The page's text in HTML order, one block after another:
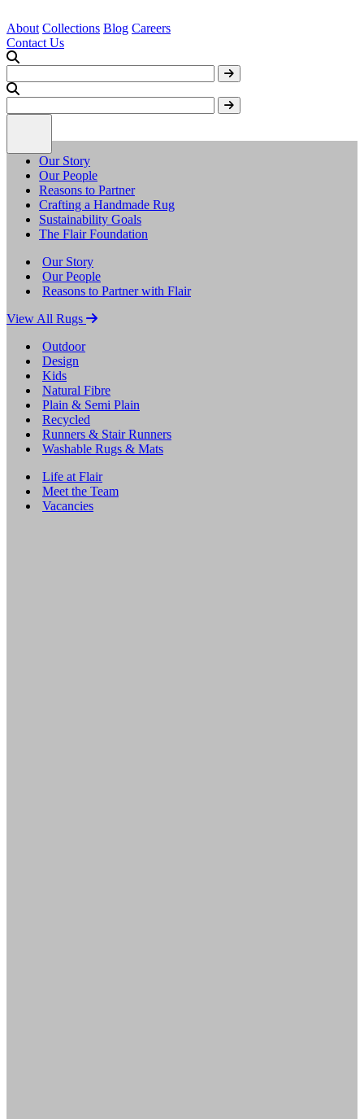
About Collections Blog Careers
Contact Us
Our Story
Our People
Reasons to Partner
Crafting a Handmade Rug
Sustainability Goals
The Flair Foundation
Our Story
Our People
Reasons to Partner with Flair
View All Rugs
Outdoor
Design
Kids
Natural Fibre
Plain & Semi Plain
Recycled
Runners & Stair Runners
Washable Rugs & Mats
Life at Flair
Meet the Team
Vacancies